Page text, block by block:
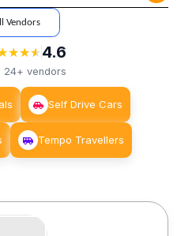
Vendors
★
★★
★★
★ 4.6
24+ vendors
Self Drive Cars
Tempo Travellers